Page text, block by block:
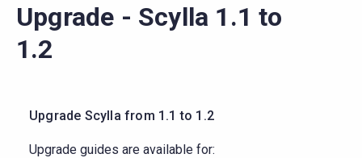
Upgrade - Scylla 1.1 to
1.2
Upgrade Scylla from 1.1 to 1.2
Upgrade guides are available for: